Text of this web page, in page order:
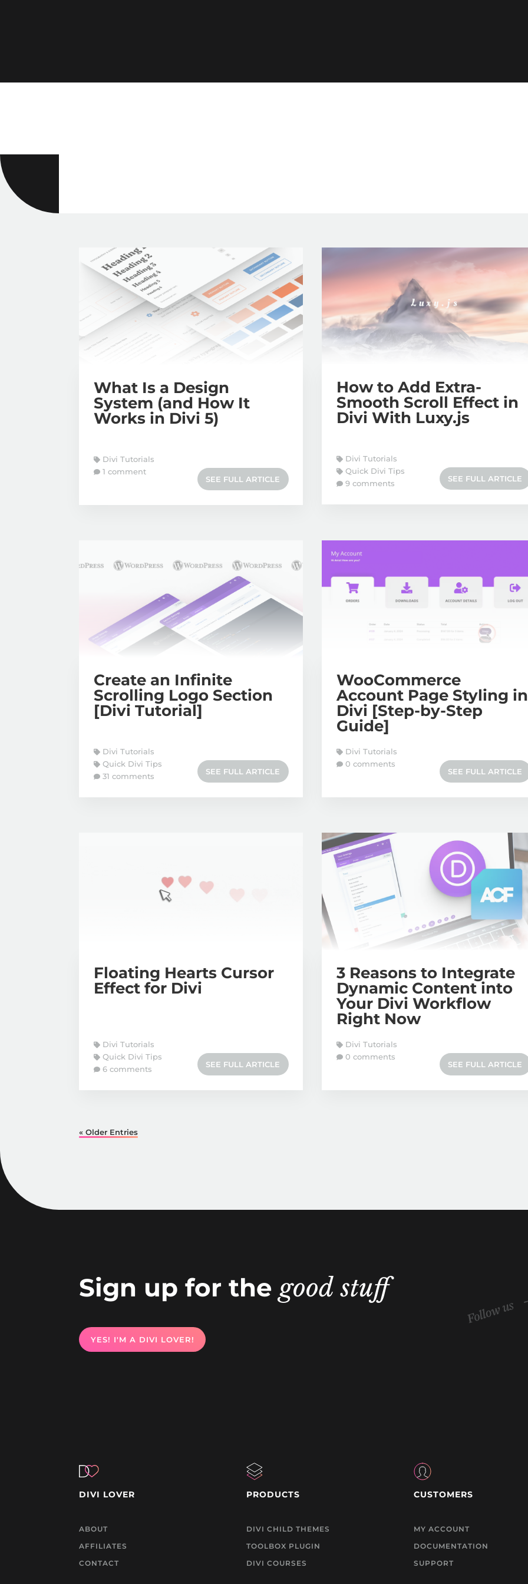
What Is a Design
System (and How It
Works in Divi 5)
Divi Tutorials
1 comment
SEE FULL ARTICLE
How to Add Extra-
Smooth Scroll Effect in
Divi With Luxy.js
Divi Tutorials
Quick Divi Tips
9 comments
SEE FULL ARTICLE
Create an Infinite
Scrolling Logo Section
[Divi Tutorial]
Divi Tutorials
Quick Divi Tips
31 comments
SEE FULL ARTICLE
WooCommerce
Account Page Styling in
Divi [Step-by-Step
Guide]
Divi Tutorials
0 comments
SEE FULL ARTICLE
Floating Hearts Cursor
Effect for Divi
Divi Tutorials
Quick Divi Tips
6 comments
SEE FULL ARTICLE
3 Reasons to Integrate
Dynamic Content into
Your Divi Workflow
Right Now
Divi Tutorials
0 comments
SEE FULL ARTICLE
« Older Entries
Sign up for thegood stuff
YES! I'M A DIVI LOVER!
DIVI LOVER
ABOUT
AFFILIATES
CONTACT
PRODUCTS
DIVI CHILD THEMES
TOOLBOX PLUGIN
DIVI COURSES
CUSTOMERS
MY ACCOUNT
DOCUMENTATION
SUPPORT